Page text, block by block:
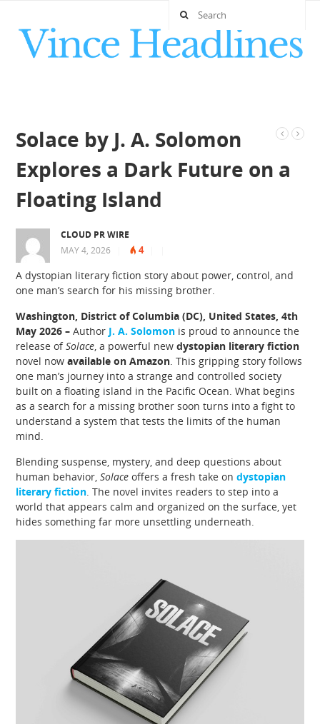
Solace by J. A. Solomon
Explores a Dark Future on a
Floating Island
CLOUD PR WIRE
MAY 4, 2026
4
A dystopian literary fiction story about power, control, and
one man’s search for his missing brother.
Washington, District of Columbia (DC), United States, 4th
May 2026 –Author J. A. Solomon is proud to announce the
release ofSolace, a powerful newdystopian literary fiction
novel nowavailable on Amazon. This gripping story follows
one man’s journey into a strange and controlled society
built on a floating island in the Pacific Ocean. What begins
as a search for a missing brother soon turns into a fight to
understand a system that tests the limits of the human
mind.
Blending suspense, mystery, and deep questions about
human behavior,Solace offers a fresh take ondystopian
literary fiction. The novel invites readers to step into a
world that appears calm and organized on the surface, yet
hides something far more unsettling underneath.